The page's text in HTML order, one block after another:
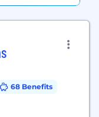
68 Benefits